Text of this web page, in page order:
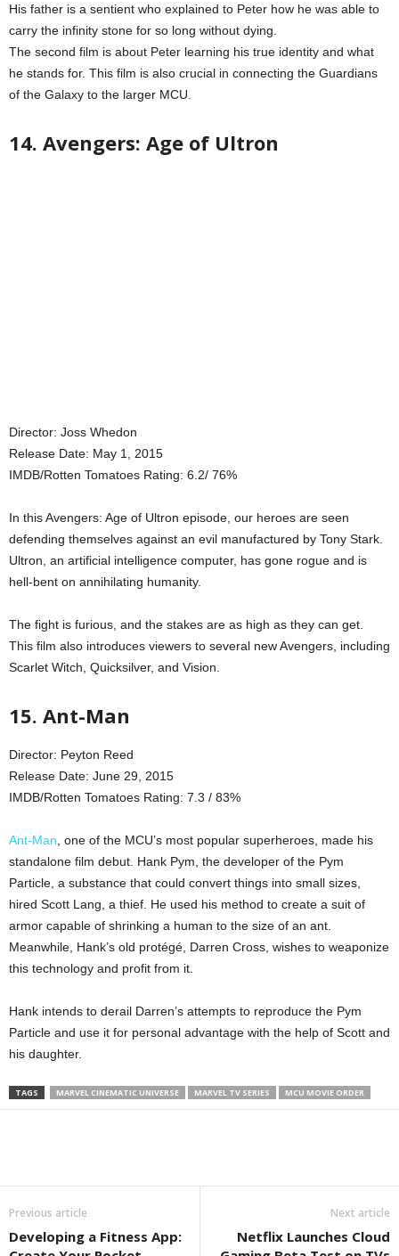
His father is a sentient who explained to Peter how he was able to
carry the infinity stone for so long without dying.
The second film is about Peter learning his true identity and what
he stands for. This film is also crucial in connecting the Guardians
of the Galaxy to the larger MCU.
14. Avengers: Age of Ultron
Director: Joss Whedon
Release Date: May 1, 2015
IMDB/Rotten Tomatoes Rating: 6.2/ 76%
In this Avengers: Age of Ultron episode, our heroes are seen
defending themselves against an evil manufactured by Tony Stark.
Ultron, an artificial intelligence computer, has gone rogue and is
hell-bent on annihilating humanity.
The fight is furious, and the stakes are as high as they can get.
This film also introduces viewers to several new Avengers, including
Scarlet Witch, Quicksilver, and Vision.
15. Ant-Man
Director: Peyton Reed
Release Date: June 29, 2015
IMDB/Rotten Tomatoes Rating: 7.3 / 83%
Ant-Man , one of the MCU’s most popular superheroes, made his
standalone film debut. Hank Pym, the developer of the Pym
Particle, a substance that could convert things into small sizes,
hired Scott Lang, a thief. He used his method to create a suit of
armor capable of shrinking a human to the size of an ant.
Meanwhile, Hank’s old protégé, Darren Cross, wishes to weaponize
this technology and profit from it.
Hank intends to derail Darren’s attempts to reproduce the Pym
Particle and use it for personal advantage with the help of Scott and
his daughter.
TAGS MARVEL CINEMATIC UNIVERSE MARVEL TV SERIES MCU MOVIE ORDER
Previous article
Developing a Fitness App:
Next article
Netflix Launches Cloud